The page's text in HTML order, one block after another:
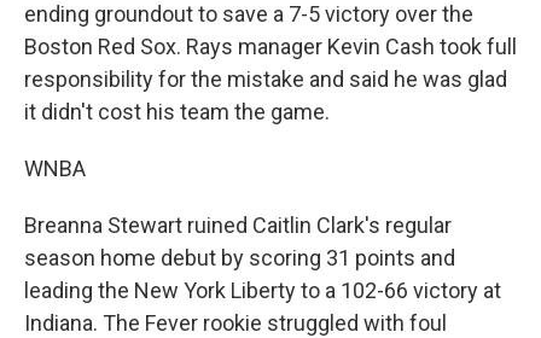
ending groundout to save a 7-5 victory over the
Boston Red Sox. Rays manager Kevin Cash took full
responsibility for the mistake and said he was glad
it didn't cost his team the game.
WNBA
Breanna Stewart ruined Caitlin Clark's regular
season home debut by scoring 31 points and
leading the New York Liberty to a 102-66 victory at
Indiana. The Fever rookie struggled with foul